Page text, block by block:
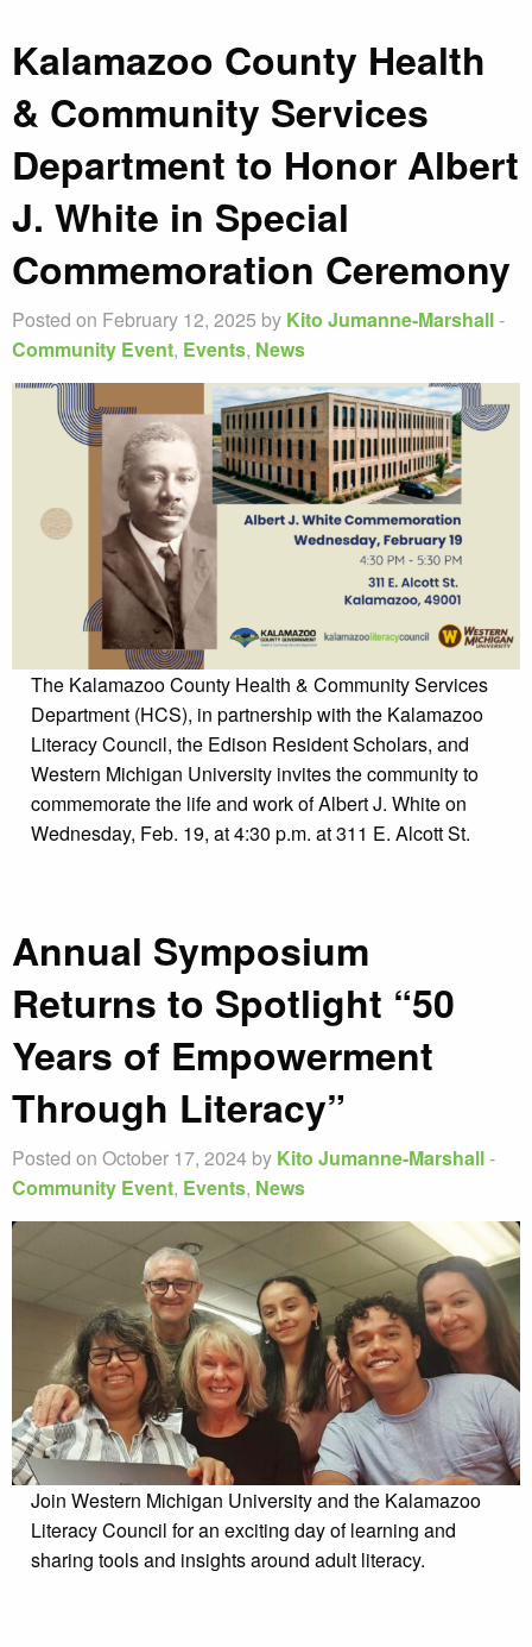
Kalamazoo County Health
& Community Services
Department to Honor Albert
J. White in Special
Commemoration Ceremony
Posted on February 12, 2025 by Kito Jumanne-Marshall-
Community Event, Events, News
The Kalamazoo County Health & Community Services
Department (HCS), in partnership with the Kalamazoo
Literacy Council, the Edison Resident Scholars, and
Western Michigan University invites the community to
commemorate the life and work of Albert J. White on
Wednesday, Feb. 19, at 4:30 p.m. at 311 E. Alcott St.
Annual Symposium
Returns to Spotlight “50
Years of Empowerment
Through Literacy”
Posted on October 17, 2024 by Kito Jumanne-Marshall-
Community Event, Events, News
Join Western Michigan University and the Kalamazoo
Literacy Council for an exciting day of learning and
sharing tools and insights around adult literacy.